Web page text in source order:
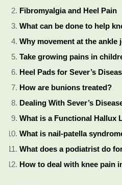
Fibromyalgia and Heel Pain
What can be done to help
Why movement at the
Take growing pains in
Heel Pads for Sever’s
How are bunions treated?
Dealing With Sever’s
What is a Functional Hallux
What is nail-patella
What does a podiatrist do
How to deal with knee pain